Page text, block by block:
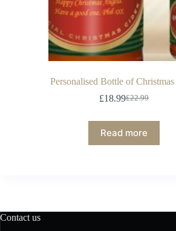
Personalised Bottle of
£22.99
£18.99
Read more
Contact us